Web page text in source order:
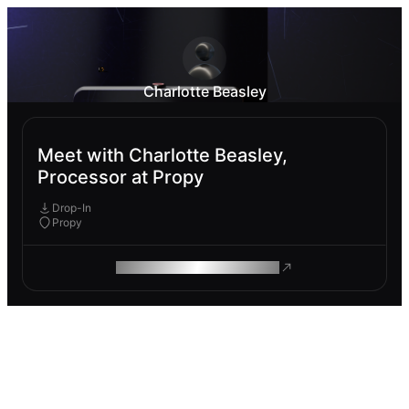
Charlotte Beasley
Meet with Charlotte Beasley,
Processor at Propy
Drop-In
Propy